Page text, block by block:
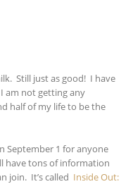
Still just as good! I have
am not getting any
half of my life to be the
September 1 for anyone
have tons of information
join. It’s called Inside Out: